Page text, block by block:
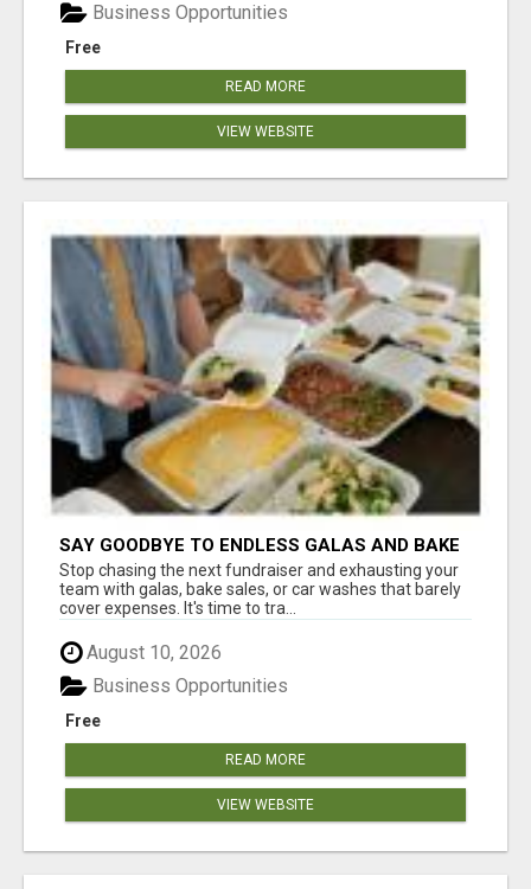
Free
Business Opportunities
READ MORE
VIEW WEBSITE
SAY GOODBYE TO ENDLESS GALAS AND BAKE
SALES
Stop chasing the next fundraiser and exhausting your
team with galas, bake sales, or car washes that barely
cover expenses. It's time to tra...
August 10, 2026
Free
Business Opportunities
READ MORE
VIEW WEBSITE